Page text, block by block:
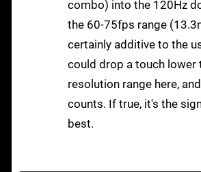
combo) into the 120Hz
the 60-75fps range
certainly additive to the
could drop a touch lower
resolution range here,
counts. If true, it's the
best.